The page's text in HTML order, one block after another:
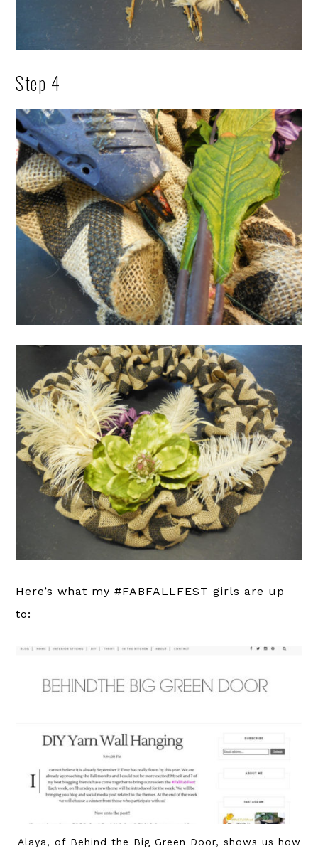
Step 4
Here’s what my #FABFALLFEST girls are up
to:
Alaya, of Behind the Big Green Door, shows us how